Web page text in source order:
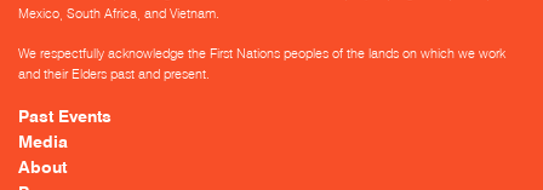
Mexico, South Africa, and Vietnam.
We respectfully acknowledge the First Nations peoples of the lands on which we work
and their Elders past and present.
Past Events
Media
About